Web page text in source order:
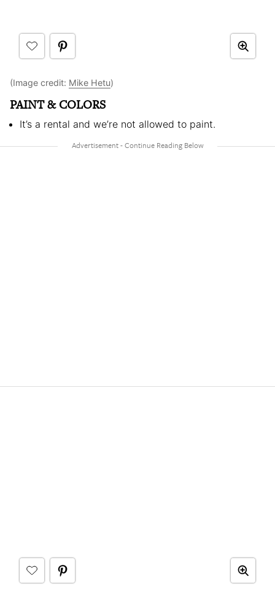
(Image credit: Mike Hetu)
PAINT & COLORS
It’s a rental and we’re not allowed to paint.